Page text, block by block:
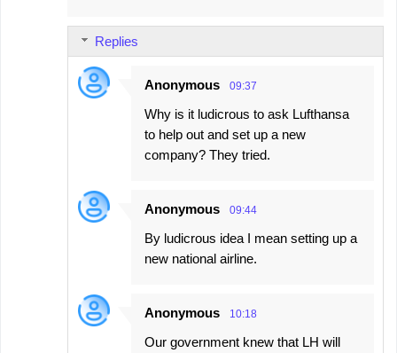
Replies
Anonymous 09:37
Why is it ludicrous to ask Lufthansa
to help out and set up a new
company? They tried.
Anonymous 09:44
By ludicrous idea I mean setting up a
new national airline.
Anonymous 10:18
Our government knew that LH will